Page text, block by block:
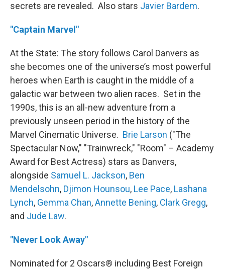
secrets are revealed. Also stars Javier Bardem.
"Captain Marvel"
At the State: The story follows Carol Danvers as
she becomes one of the universe’s most powerful
heroes when Earth is caught in the middle of a
galactic war between two alien races. Set in the
1990s, this is an all-new adventure from a
previously unseen period in the history of the
Marvel Cinematic Universe. Brie Larson ("The
Spectacular Now," "Trainwreck," "Room" – Academy
Award for Best Actress) stars as Danvers,
alongside Samuel L. Jackson, Ben
Mendelsohn, Djimon Hounsou, Lee Pace, Lashana
Lynch, Gemma Chan,Annette Bening, Clark Gregg,
and Jude Law.
"Never Look Away"
Nominated for 2 Oscars® including Best Foreign